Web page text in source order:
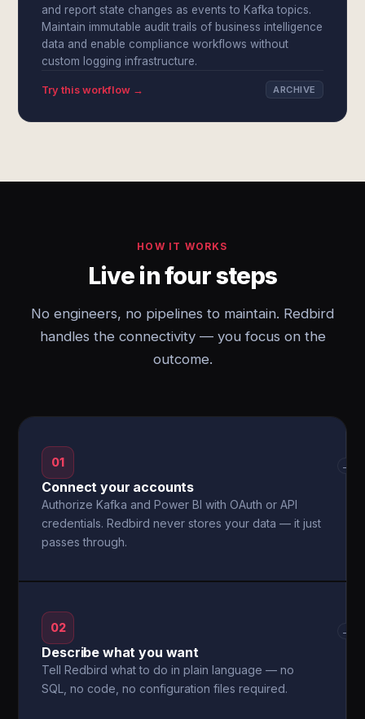
and report state changes as events to Kafka topics.
Maintain immutable audit trails of business intelligence
data and enable compliance workflows without
custom logging infrastructure.
Try this workflow → ARCHIVE
HOW IT WORKS
Live in four steps
No engineers, no pipelines to maintain. Redbird
handles the connectivity — you focus on the
outcome.
01
Connect your accounts
Authorize Kafka and Power BI with OAuth or API
credentials. Redbird never stores your data — it just
passes through.
→
02
Describe what you want
Tell Redbird what to do in plain language — no
SQL, no code, no configuration files required.
→